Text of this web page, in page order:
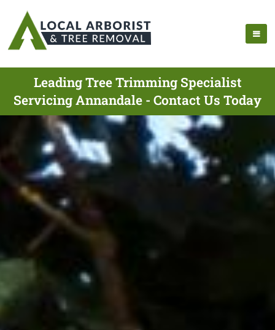
Leading Tree Trimming Specialist
Servicing Annandale - Contact Us Today